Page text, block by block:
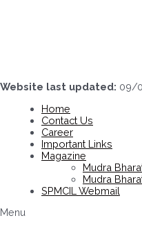
Website last updated: 09/
Home
Contact Us
Career
Important Links
Magazine
Mudra
Mudra
SPMCIL Webmail
Menu